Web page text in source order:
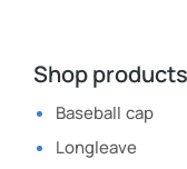
Shop products
Baseball cap
Longleave